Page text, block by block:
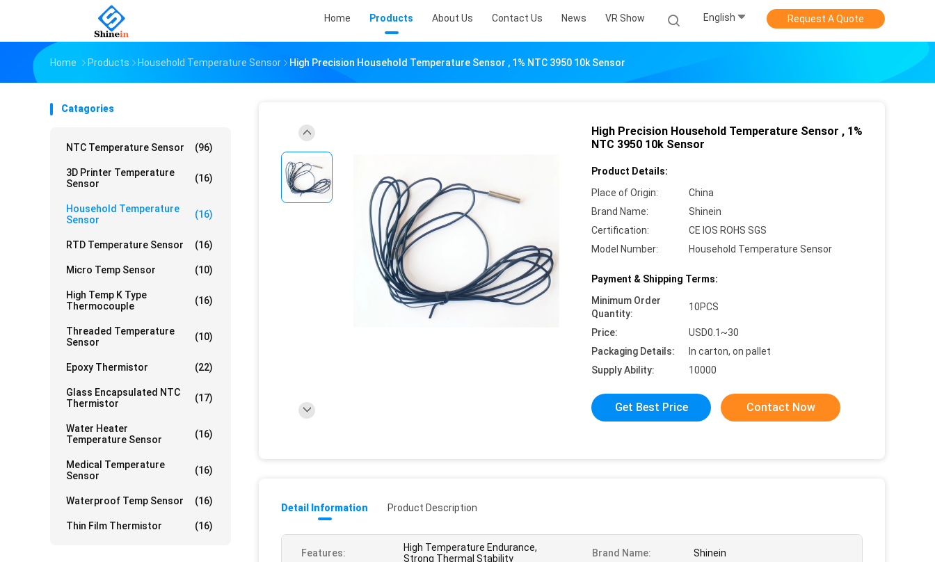
Home Products About Us Contact Us News VR Show English Request A Quote
Home Products Household Temperature Sensor High Precision Household Temperature Sensor , 1% NTC 3950 10k Sensor
Catagories
NTC Temperature Sensor (96)
3D Printer Temperature
Sensor
(16)
Household Temperature
Sensor
(16)
RTD Temperature Sensor (16)
Micro Temp Sensor (10)
High Temp K Type
Thermocouple
(16)
Threaded Temperature
Sensor
(10)
Epoxy Thermistor (22)
Glass Encapsulated NTC
Thermistor
(17)
Water Heater
Temperature Sensor
(16)
Medical Temperature
Sensor
(16)
Waterproof Temp Sensor (16)
Thin Film Thermistor (16)
High Precision Household Temperature Sensor , 1%
NTC 3950 10k Sensor
Product Details:
Place of Origin:
China
Brand Name:
Shinein
Certification:
CE IOS ROHS SGS
Model Number:
Household Temperature Sensor
Payment & Shipping Terms:
Minimum Order
Quantity:
10PCS
Price:
USD0.1~30
Packaging Details:
In carton, on pallet
Supply Ability:
10000
Get Best Price Contact Now
Detail Information Product Description
Features:
High Temperature Endurance,
Strong Thermal Stability
Brand Name: Shinein